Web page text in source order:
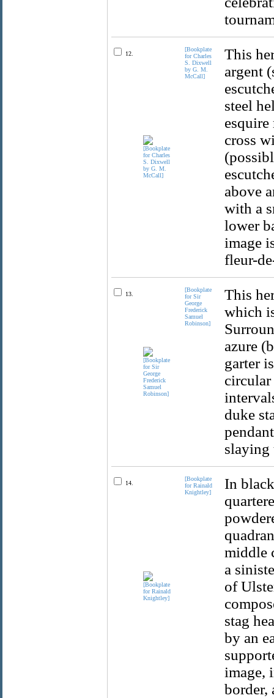
12.
[Bookplate
for Charles
S. Dixwell
by G. M.
McCall]
This
argent
steel
cross
above
with a
lower
image
fleur-
13.
[Bookplate
for Sir
George
Frederick
Samuel
Robinson]
This
which
azure
garter
duke
slaying
14.
[Bookplate
for Rainald
Knightley]
In
middle
a
of
stag
by an
image,
border,